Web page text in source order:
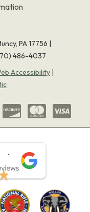
PA 17756 |
486-4037
Accessibility |